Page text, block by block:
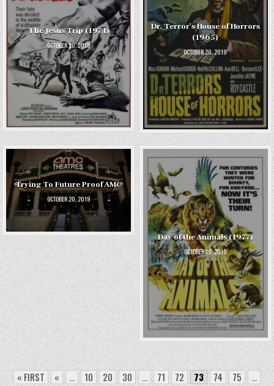
The Jesus Trip (1971)
OCTOBER 20, 2019
Dr. Terror’s House of Horrors
(1965)
OCTOBER 20, 2019
Trying To Future Proof AMC
OCTOBER 20, 2019
Day of the Animals (1977)
OCTOBER 19, 2019
« FIRST « ... 10 20 30 ... 71 72 73 74 75 ...